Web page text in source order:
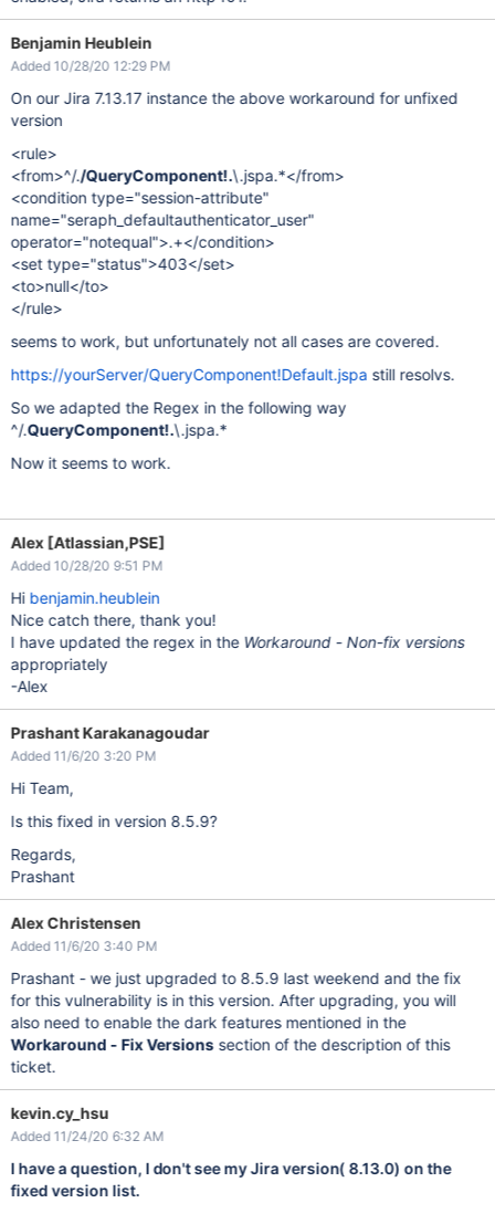
Benjamin Heublein
Added 10/28/20 12:29 PM
On our Jira 7.13.17 instance the above workaround for unfixed
version
<rule>
<from>^/./QueryComponent!.\.jspa.*</from>
<condition type="session-attribute"
name="seraph_defaultauthenticator_user"
operator="notequal">.+</condition>
<set type="status">403</set>
<to>null</to>
</rule>
seems to work, but unfortunately not all cases are covered.
https://yourServer/QueryComponent!Default.jspa still resolvs.
So we adapted the Regex in the following way
^/.QueryComponent!.\.jspa.*
Now it seems to work.
Alex [Atlassian,PSE]
Added 10/28/20 9:51 PM
Hi benjamin.heublein
Nice catch there, thank you!
I have updated the regex in the Workaround - Non-fix versions
appropriately
-Alex
Prashant Karakanagoudar
Added 11/6/20 3:20 PM
Hi Team,
Is this fixed in version 8.5.9?
Regards,
Prashant
Alex Christensen
Added 11/6/20 3:40 PM
Prashant - we just upgraded to 8.5.9 last weekend and the fix
for this vulnerability is in this version. After upgrading, you will
also need to enable the dark features mentioned in the
Workaround - Fix Versionssection of the description of this
ticket.
kevin.cy_hsu
Added 11/24/20 6:32 AM
I have a question, I don't see my Jira version( 8.13.0) on the
fixed version list.